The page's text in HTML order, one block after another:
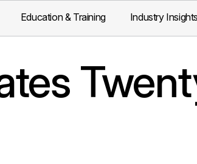
Education & Training Industry Insights